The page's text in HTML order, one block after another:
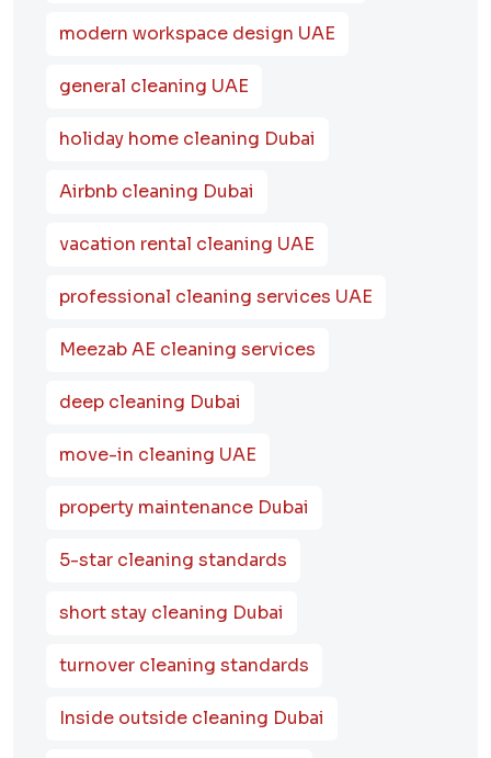
modern workspace design UAE
general cleaning UAE
holiday home cleaning Dubai
Airbnb cleaning Dubai
vacation rental cleaning UAE
professional cleaning services UAE
Meezab AE cleaning services
deep cleaning Dubai
move-in cleaning UAE
property maintenance Dubai
5-star cleaning standards
short stay cleaning Dubai
turnover cleaning standards
Inside outside cleaning Dubai